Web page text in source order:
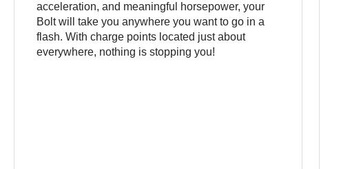
acceleration, and meaningful horsepower, your
Bolt will take you anywhere you want to go in a
flash. With charge points located just about
everywhere, nothing is stopping you!